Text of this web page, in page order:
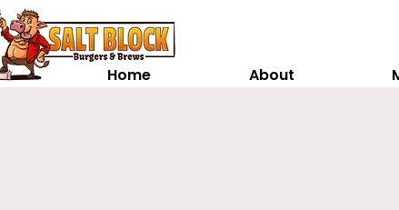
Home About